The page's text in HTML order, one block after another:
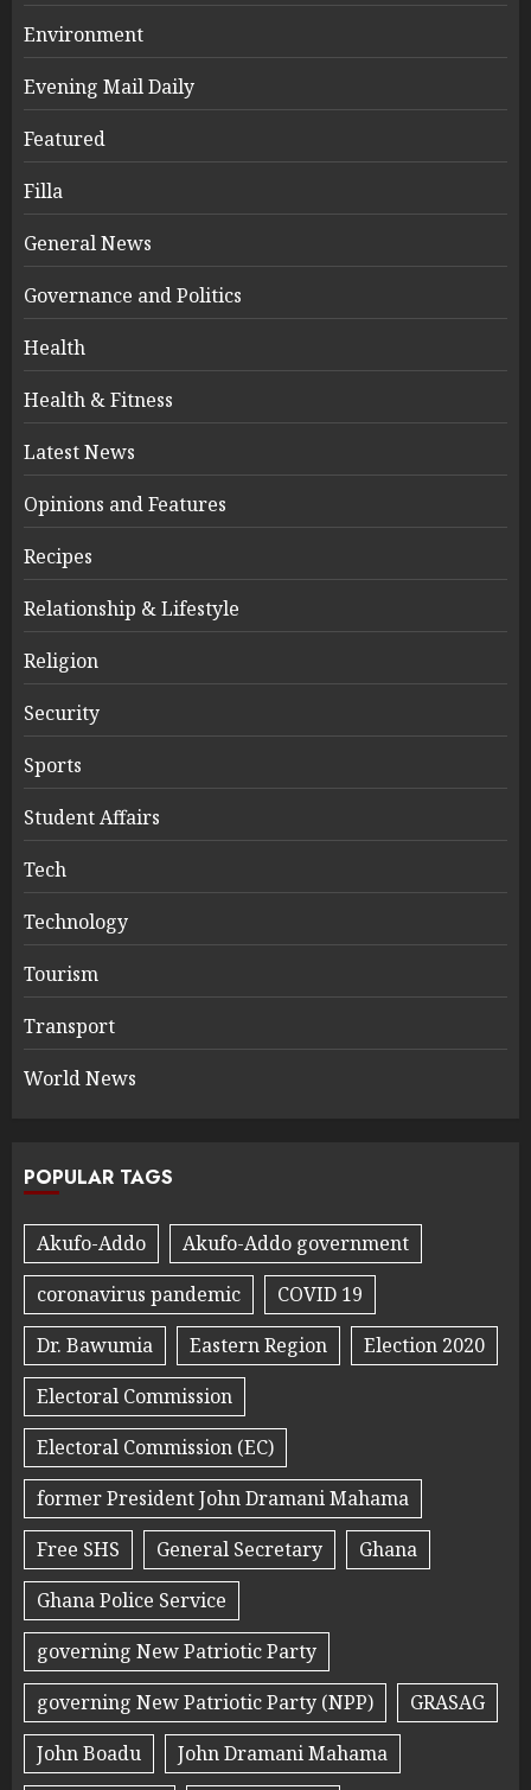
Environment
Evening Mail Daily
Featured
Filla
General News
Governance and Politics
Health
Health & Fitness
Latest News
Opinions and Features
Recipes
Relationship & Lifestyle
Religion
Security
Sports
Student Affairs
Tech
Technology
Tourism
Transport
World News
POPULAR TAGS
Akufo-Addo
Akufo-Addo government
coronavirus pandemic
COVID 19
Dr. Bawumia
Eastern Region
Election 2020
Electoral Commission
Electoral Commission (EC)
former President John Dramani Mahama
Free SHS
General Secretary
Ghana
Ghana Police Service
governing New Patriotic Party
governing New Patriotic Party (NPP)
GRASAG
John Boadu
John Dramani Mahama